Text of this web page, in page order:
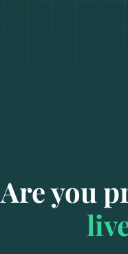
Are you